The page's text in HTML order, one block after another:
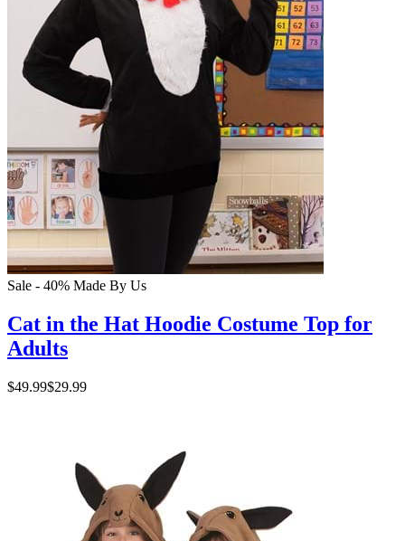
Sale - 40% Made By Us
Cat in the Hat Hoodie Costume Top for
Adults
$49.99$29.99